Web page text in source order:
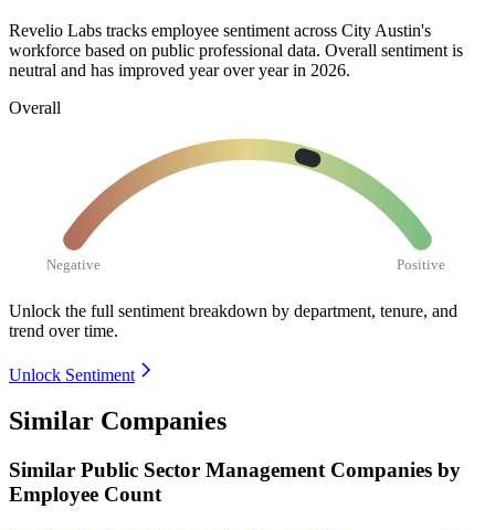
Revelio Labs tracks employee sentiment across City Austin's
workforce based on public professional data. Overall sentiment is
neutral and has improved year over year in 2026.
Overall
Negative Positive
Unlock the full sentiment breakdown by department, tenure, and
trend over time.
Unlock Sentiment
Similar Companies
Similar Public Sector Management Companies by
Employee Count